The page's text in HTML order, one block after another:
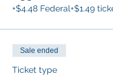
+$4.48 Federal+$1.49
Sale ended
Ticket type